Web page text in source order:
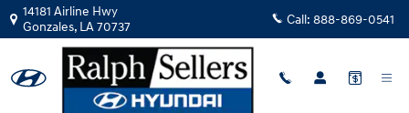
Skip to main content
14181 Airline Hwy
Gonzales, LA70737 Call: 888-869-0541